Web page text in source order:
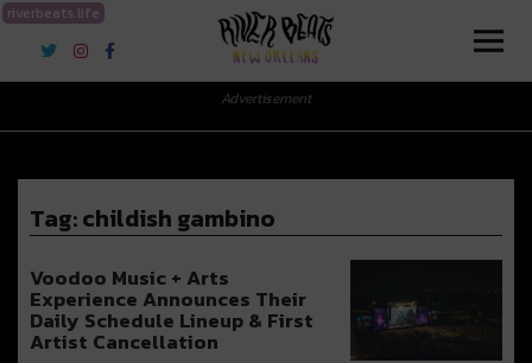
riverbeats.life
River Beats New Orleans
Advertisement
Tag:childish gambino
Voodoo Music + Arts
Experience Announces Their
Daily Schedule Lineup & First
Artist Cancellation